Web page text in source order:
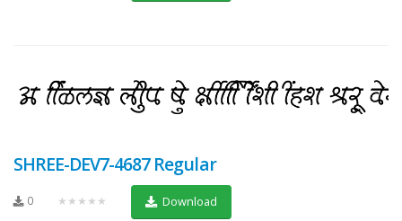
SHREE-DEV7-4687 Regular
0 ★★★★★ Download